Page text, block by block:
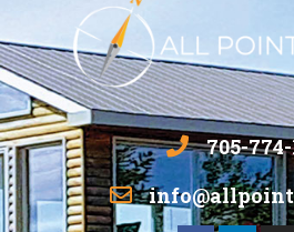
705-774-